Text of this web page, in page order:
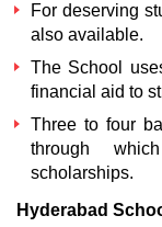
For deserving
also available.
The School
financial aid to
Three to four
through
scholarships.
Hyderabad